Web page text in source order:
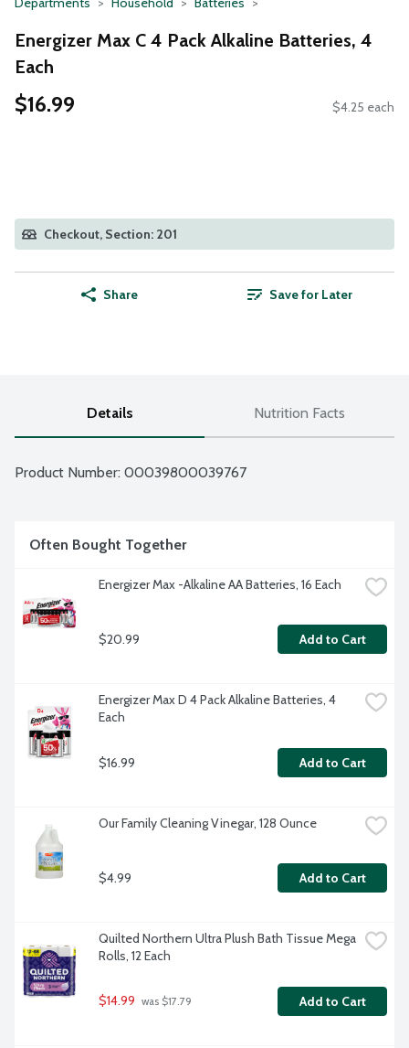
Energizer Max C 4 Pack Alkaline Batteries, 4
Each
$16.99 $4.25 each
Checkout, Section: 201
Share Save for Later
Details Nutrition Facts
Product Number: 00039800039767
Often Bought Together
Energizer Max -Alkaline AA Batteries, 16 Each
$20.99 Add to Cart
Energizer Max D 4 Pack Alkaline Batteries, 4
Each
$16.99 Add to Cart
Our Family Cleaning Vinegar, 128 Ounce
$4.99 Add to Cart
Quilted Northern Ultra Plush Bath Tissue Mega
Rolls, 12 Each
$14.99 was $17.79 Add to Cart